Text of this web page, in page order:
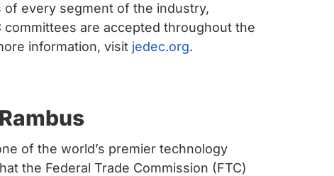
of every segment of the industry,
are accepted throughout the
information, visit jedec.org.
of the world’s premier technology
the Federal Trade Commission (FTC)